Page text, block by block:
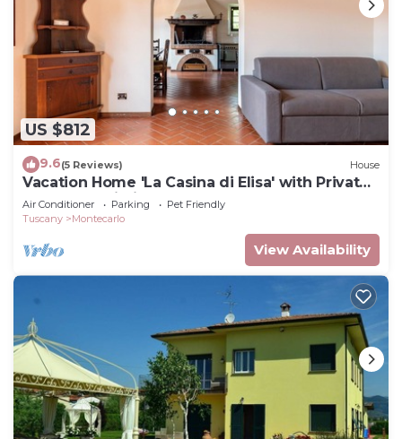
US $812
9.6(5 Reviews) House
Vacation Home 'La Casina di Elisa' with Private
Garden & Wi-Fi
Air Conditioner Parking
Pet Friendly
Tuscany
Montecarlo
View Availability